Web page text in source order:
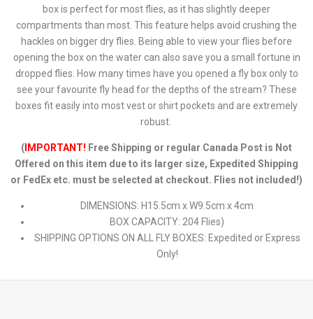
box is perfect for most flies, as it has slightly deeper
compartments than most. This feature helps avoid crushing the
hackles on bigger dry flies. Being able to view your flies before
opening the box on the water can also save you a small fortune in
dropped flies. How many times have you opened a fly box only to
see your favourite fly head for the depths of the stream? These
boxes fit easily into most vest or shirt pockets and are extremely
robust.
( IMPORTANT! Free Shipping or regular Canada Post is Not
Offered on this item due to its larger size, Expedited Shipping
or FedEx etc. must be selected at checkout. Flies not included!)
DIMENSIONS: H15.5cm x W9.5cm x 4cm
BOX CAPACITY: 204 Flies)
SHIPPING OPTIONS ON ALL FLY BOXES: Expedited or Express
Only!